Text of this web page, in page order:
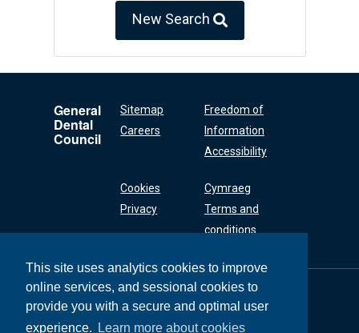
This site uses analytics cookies to improve
online services, and sessional cookies to
provide you with a secure and optimal user
experience.
Learn more about cookies
New Search
General
Dental
Council
Sitemap
Careers
Freedom of
Information
Accessibility
Cookies
Privacy
Cymraeg
Terms and
conditions
General Dental
Council
37 Wimpole Street